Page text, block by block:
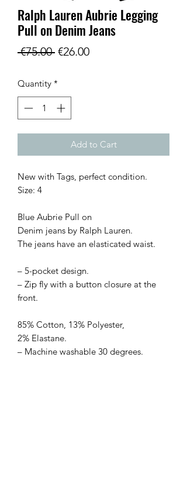
Ralph Lauren Aubrie Legging
Pull on Denim Jeans
€75.00 Regular
€26.00Sale
Quantity *
Add to Cart
New with Tags, perfect condition.
Size: 4
Blue Aubrie Pull on
Denim jeans by Ralph Lauren.
The jeans have an elasticated waist.
– 5-pocket design.
– Zip fly with a button closure at the
front.
85% Cotton, 13% Polyester,
2% Elastane.
– Machine washable 30 degrees.